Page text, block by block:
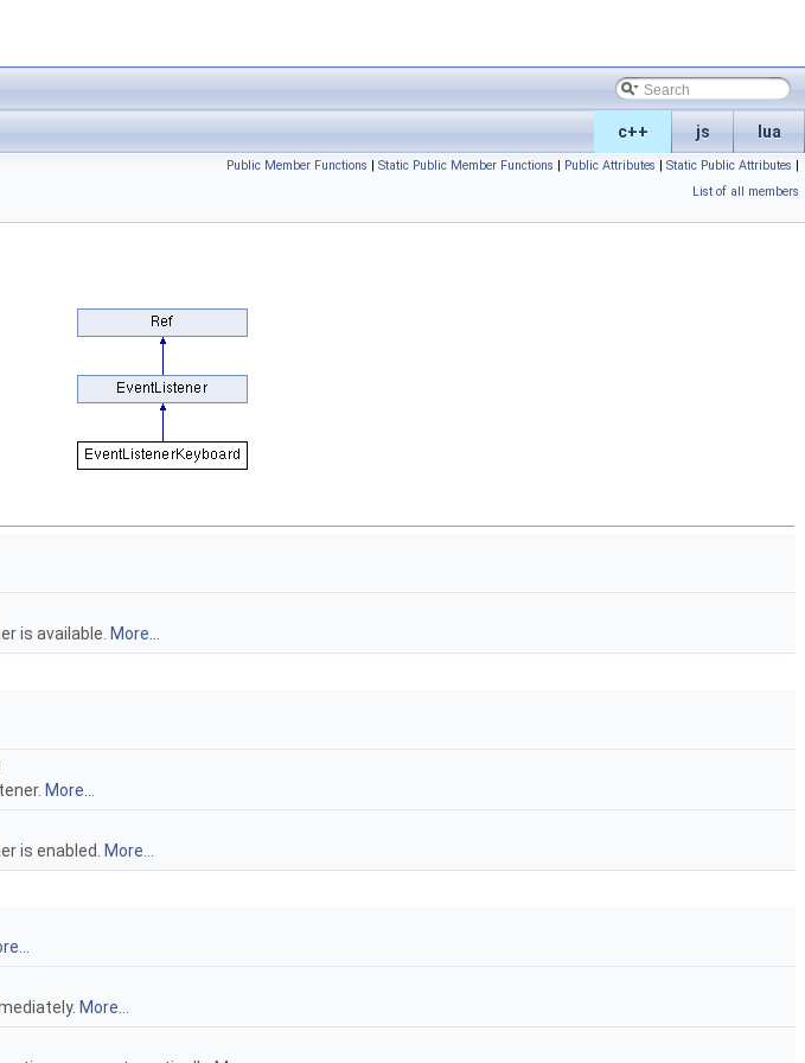
c++ js lua
Public Member Functions | Static Public Member Functions | Public Attributes | Static Public Attributes |
List of all members
is available. More...
More...
is enabled.
More...
More...